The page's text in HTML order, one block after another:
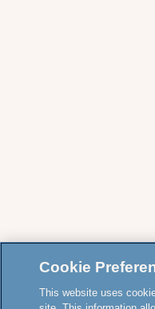
Cookie
This website uses